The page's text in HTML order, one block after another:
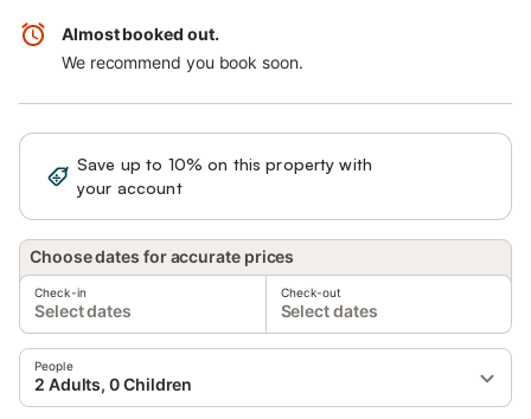
Almost booked out.
We recommend you book soon.
Save up to 10% on this property with
your account
Choose dates for accurate prices
Check-in
Select dates
Check-out
Select dates
People
2 Adults, 0 Children